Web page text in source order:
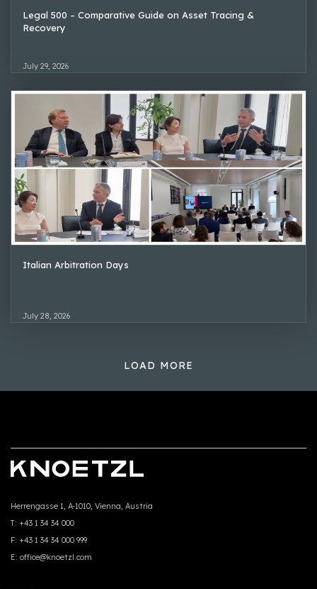
Legal 500 – Comparative Guide on Asset Tracing &
Recovery
July 29, 2026
Italian Arbitration Days
July 28, 2026
LOAD MORE
Herrengasse 1, A-1010, Vienna, Austria
T: +43 1 34 34 000
F: +43 1 34 34 000 999
E: office@knoetzl.com